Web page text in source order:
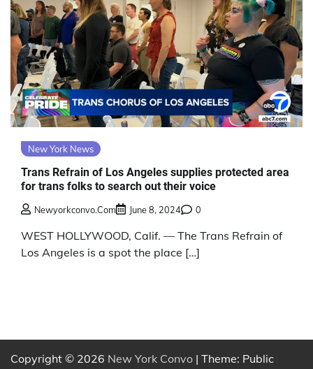
New York News
Trans Refrain of Los Angeles supplies protected area
for trans folks to search out their voice
Newyorkconvo.com June 8, 2024 0
WEST HOLLYWOOD, Calif. — The Trans Refrain of
Los Angeles is a spot the place […]
Copyright © 2026 New York Convo | Theme: Public